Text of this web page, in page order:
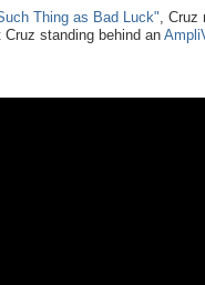
Thing as Bad Luck" ,
standing behind an